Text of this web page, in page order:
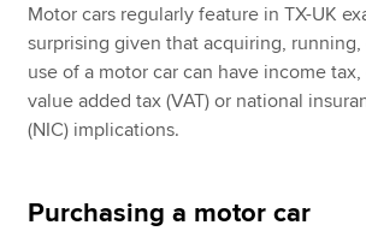
Find an accountant
Technical resources
Help & support
Motor cars regularly feature in TX-UK
surprising given that acquiring,
use of a motor car can have income
value added tax (VAT) or national
(NIC) implications.
Purchasing a motor car